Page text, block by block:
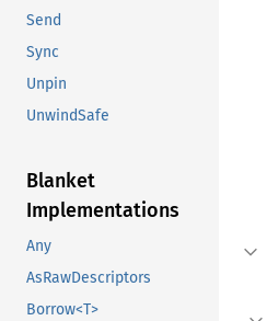
Send
Sync
Unpin
UnwindSafe
Blanket
Implementations
Any
AsRawDescriptors
Borrow<T>